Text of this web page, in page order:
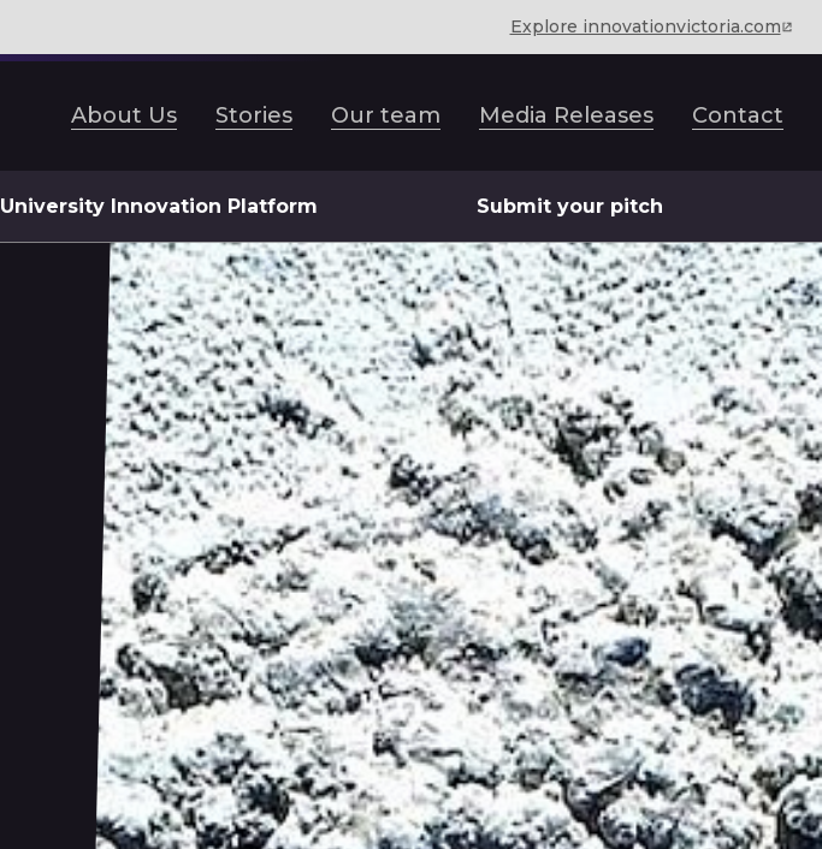
Explore innovationvictoria.com
About Us Stories Our team Media Releases Contact
University Innovation Platform Submit your pitch